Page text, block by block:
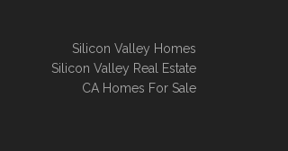
Silicon Valley Homes
Silicon Valley Real Estate
CA Homes For Sale